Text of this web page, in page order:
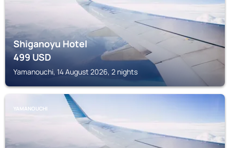
Shiganoyu Hotel
499USD
Yamanouchi, 14 August 2026, 2 nights
YAMANOUCHI